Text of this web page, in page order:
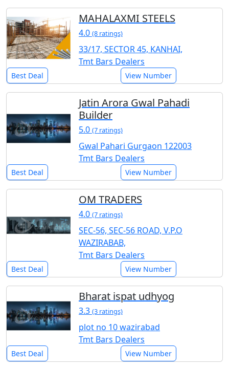
MAHALAXMI STEELS
4.0 (8 ratings)
33/17, SECTOR 45, KANHAI,
Tmt Bars Dealers
Best Deal View Number
Jatin Arora Gwal Pahadi
Builder
5.0 (7 ratings)
Gwal Pahari Gurgaon 122003
Tmt Bars Dealers
Best Deal View Number
OM TRADERS
4.0 (7 ratings)
SEC-56, SEC-56 ROAD, V.P.O
WAZIRABAB,
Tmt Bars Dealers
Best Deal View Number
Bharat ispat udhyog
3.3 (3 ratings)
plot no 10 wazirabad
Tmt Bars Dealers
Best Deal View Number